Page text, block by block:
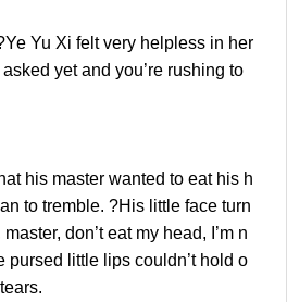
Yu Xi felt very helpless in her
yet and you’re rushing to
his master wanted to eat his h
to tremble. ?His little face turn
don’t eat my head, I’m n
little lips couldn’t hold o